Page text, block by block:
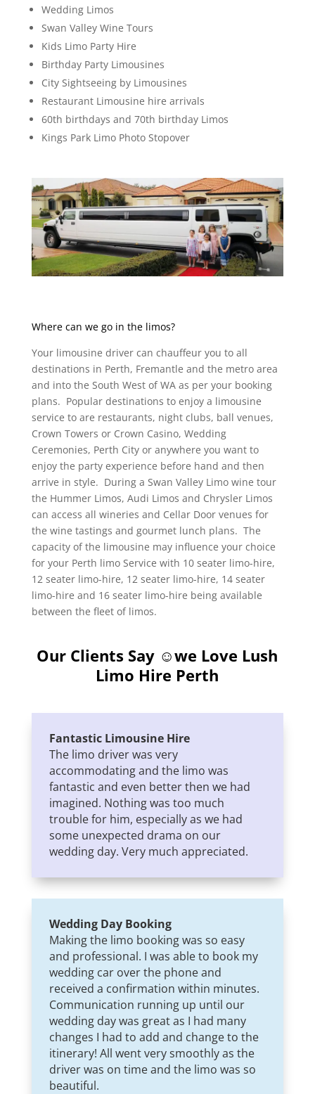
Wedding Limos
Swan Valley Wine Tours
Kids Limo Party Hire
Birthday Party Limousines
City Sightseeing by Limousines
Restaurant Limousine hire arrivals
60th birthdays and 70th birthday Limos
Kings Park Limo Photo Stopover
Where can we go in the limos?
Your limousine driver can chauffeur you to all
destinations in Perth, Fremantle and the metro area
and into the South West of WA as per your booking
plans. Popular destinations to enjoy a limousine
service to are restaurants, night clubs, ball venues,
Crown Towers or Crown Casino, Wedding
Ceremonies, Perth City or anywhere you want to
enjoy the party experience before hand and then
arrive in style. During a Swan Valley Limo wine tour
the Hummer Limos, Audi Limos and Chrysler Limos
can access all wineries and Cellar Door venues for
the wine tastings and gourmet lunch plans. The
capacity of the limousine may influence your choice
for your Perth limo Service with 10 seater limo-hire,
12 seater limo-hire, 12 seater limo-hire, 14 seater
limo-hire and 16 seater limo-hire being available
between the fleet of limos.
Our Clients Say ☺we Love Lush
Limo Hire Perth
Fantastic Limousine Hire
The limo driver was very
accommodating and the limo was
fantastic and even better then we had
imagined. Nothing was too much
trouble for him, especially as we had
some unexpected drama on our
wedding day. Very much appreciated.
Wedding Day Booking
Making the limo booking was so easy
and professional. I was able to book my
wedding car over the phone and
received a confirmation within minutes.
Communication running up until our
wedding day was great as I had many
changes I had to add and change to the
itinerary! All went very smoothly as the
driver was on time and the limo was so
beautiful.